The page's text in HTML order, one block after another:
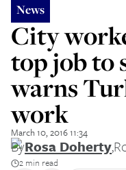
News
City
top job to
warns
work
March 10, 2016 11:34
ByRosa Doherty,
2 min read